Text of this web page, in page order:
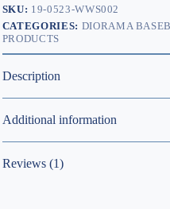
SKU: 19-0523-WWS002
CATEGORIES: DIORAMA
PRODUCTS
Description
Additional information
Reviews (1)